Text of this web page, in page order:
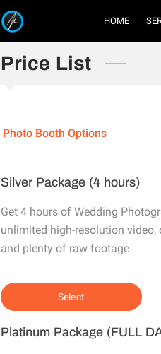
HOME
Price List
Photo Booth Options
Silver Package (4 hours)
Get 4 hours of Wedding
unlimited high-resolution
and plenty of raw footage
Select
Platinum Package (FULL